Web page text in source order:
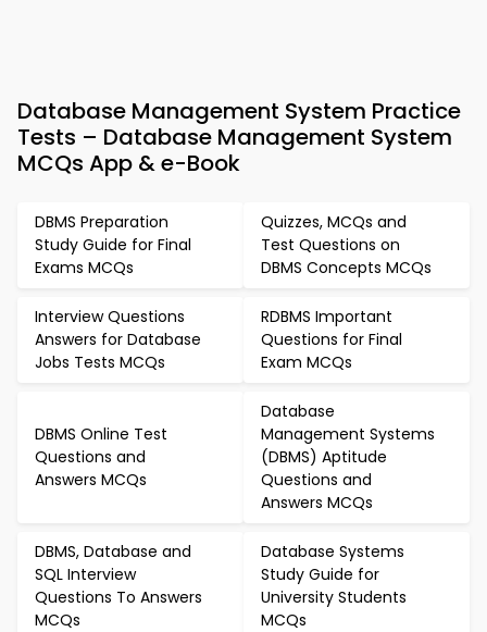
Database Management System Practice
Tests – Database Management System
MCQs App & e-Book
DBMS Preparation
Study Guide for Final
Exams MCQs
Quizzes, MCQs and
Test Questions on
DBMS Concepts MCQs
Interview Questions
Answers for Database
Jobs Tests MCQs
RDBMS Important
Questions for Final
Exam MCQs
DBMS Online Test
Questions and
Answers MCQs
Database
Management Systems
(DBMS) Aptitude
Questions and
Answers MCQs
DBMS, Database and
SQL Interview
Questions To Answers
MCQs
Database Systems
Study Guide for
University Students
MCQs